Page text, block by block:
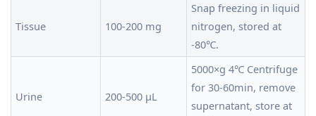
Tissue 100-200 mg
Snap freezing in liquid
nitrogen, stored at
-80℃.
Urine 200-500 μL
5000×g 4℃ Centrifuge
for 30-60min, remove
supernatant, store at